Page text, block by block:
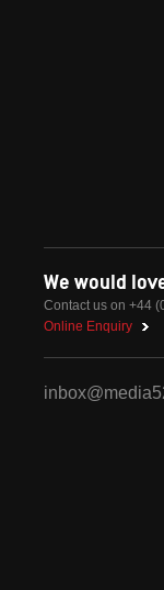
We would
Contact us on +44
Online Enquiry